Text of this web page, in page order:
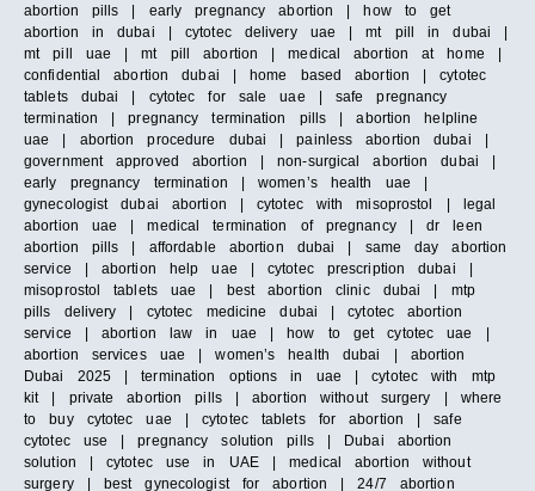
abortion pills | early pregnancy abortion | how to get
abortion in dubai | cytotec delivery uae | mt pill in dubai |
mt pill uae | mt pill abortion | medical abortion at home |
confidential abortion dubai | home based abortion | cytotec
tablets dubai | cytotec for sale uae | safe pregnancy
termination | pregnancy termination pills | abortion helpline
uae | abortion procedure dubai | painless abortion dubai |
government approved abortion | non-surgical abortion dubai |
early pregnancy termination | women’s health uae |
gynecologist dubai abortion | cytotec with misoprostol | legal
abortion uae | medical termination of pregnancy | dr leen
abortion pills | affordable abortion dubai | same day abortion
service | abortion help uae | cytotec prescription dubai |
misoprostol tablets uae | best abortion clinic dubai | mtp
pills delivery | cytotec medicine dubai | cytotec abortion
service | abortion law in uae | how to get cytotec uae |
abortion services uae | women’s health dubai | abortion
Dubai 2025 | termination options in uae | cytotec with mtp
kit | private abortion pills | abortion without surgery | where
to buy cytotec uae | cytotec tablets for abortion | safe
cytotec use | pregnancy solution pills | Dubai abortion
solution | cytotec use in UAE | medical abortion without
surgery | best gynecologist for abortion | 24/7 abortion